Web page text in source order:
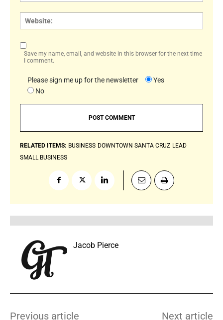
Save my name, email, and website in this browser for the next time
I comment.
Please sign me up for the newsletter
Yes
No
RELATED ITEMS: BUSINESS DOWNTOWN SANTA CRUZ LEAD
SMALL BUSINESS
Jacob Pierce
Previous article Next article